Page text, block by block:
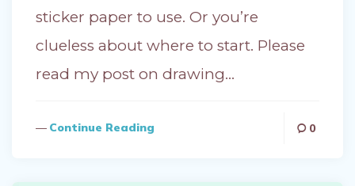
sticker paper to use. Or you’re
clueless about where to start. Please
read my post on drawing…
Continue Reading 0